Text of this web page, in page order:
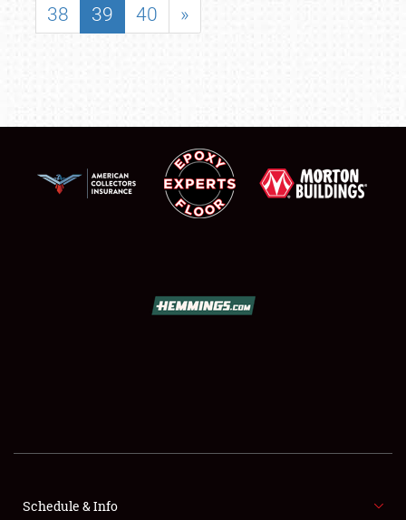
SHOWFIELD
FLEA MARKET & CAR CORRAL
38
39 40 »
Schedule & Info